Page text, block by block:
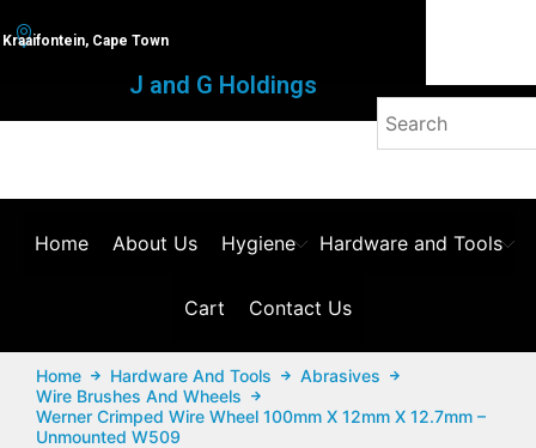
Kraaifontein, Cape Town
J and G Holdings
Home About Us Hygiene Hardware and Tools
Cart Contact Us
Home Hardware And Tools
Abrasives
Wire Brushes And Wheels
Werner Crimped Wire Wheel 100mm X 12mm X 12.7mm –
Unmounted W509